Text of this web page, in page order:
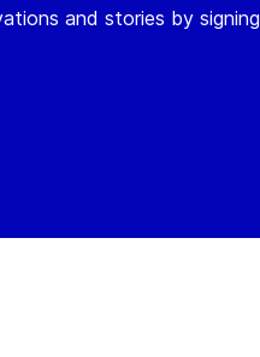
and stories by signing